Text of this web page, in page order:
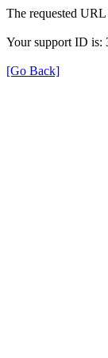
The requested
Your support ID is:
[Go Back]